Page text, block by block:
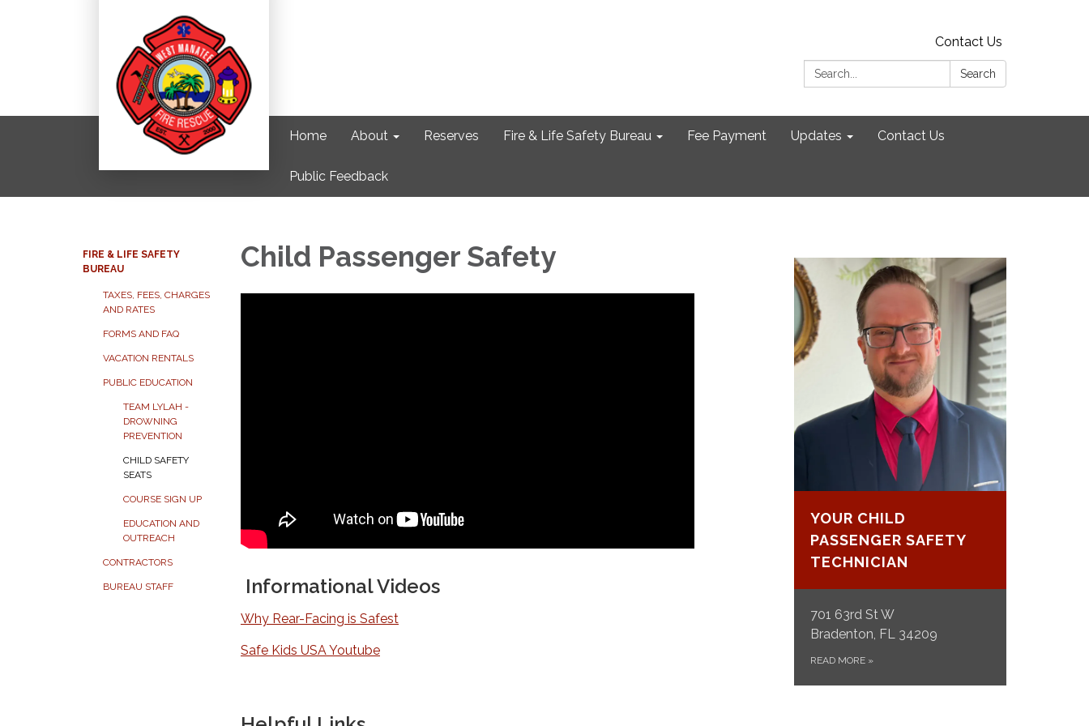
Contact Us
Search:
Search
Home About Reserves Fire & Life Safety Bureau Fee Payment Updates Contact Us
Public Feedback
FIRE & LIFE SAFETY
BUREAU
TAXES, FEES, CHARGES
AND RATES
FORMS AND FAQ
VACATION RENTALS
PUBLIC EDUCATION
TEAM LYLAH -
DROWNING
PREVENTION
CHILD SAFETY
SEATS
COURSE SIGN UP
EDUCATION AND
OUTREACH
CONTRACTORS
BUREAU STAFF
Child Passenger Safety
Informational Videos
Why Rear-Facing is Safest
Safe Kids USA Youtube
YOUR CHILD
PASSENGER SAFETY
TECHNICIAN
701 63rd St W
Bradenton, FL 34209
READ MORE »